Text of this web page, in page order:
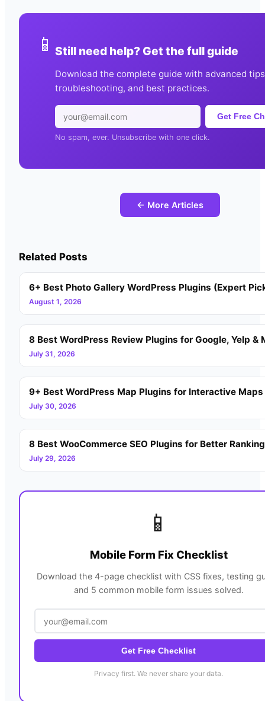
📱 Still need help? Get the full guide
Download the complete guide with advanced
troubleshooting, and best practices.
Get Free
No spam, ever. Unsubscribe with one click.
← More Articles
Related Posts
6+ Best Photo Gallery WordPress Plugins (Expert
August 1, 2026
8 Best WordPress Review Plugins for Google, Yelp &
July 31, 2026
9+ Best WordPress Map Plugins for Interactive
July 30, 2026
8 Best WooCommerce SEO Plugins for Better
July 29, 2026
📱
Mobile Form Fix Checklist
Download the 4-page checklist with CSS fixes, testing
and 5 common mobile form issues solved.
Get Free Checklist
Privacy first. We never share your data.